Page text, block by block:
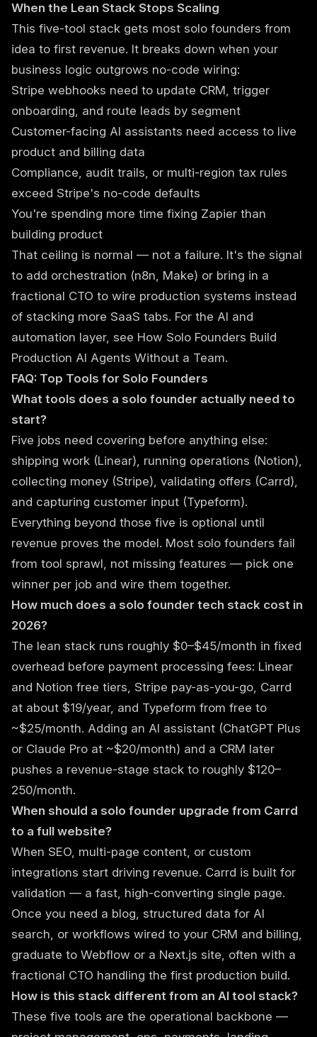
When the Lean Stack Stops Scaling
This five-tool stack gets most solo founders from
idea to first revenue. It breaks down when your
business logic outgrows no-code wiring:
Stripe webhooks need to update CRM, trigger
onboarding, and route leads by segment
Customer-facing AI assistants need access to live
product and billing data
Compliance, audit trails, or multi-region tax rules
exceed Stripe's no-code defaults
You're spending more time fixing Zapier than
building product
That ceiling is normal — not a failure. It's the signal
to add orchestration (n8n, Make) or bring in a
fractional CTO to wire production systems instead
of stacking more SaaS tabs. For the AI and
automation layer, see How Solo Founders Build
Production AI Agents Without a Team.
FAQ: Top Tools for Solo Founders
What tools does a solo founder actually need to
start?
Five jobs need covering before anything else:
shipping work (Linear), running operations (Notion),
collecting money (Stripe), validating offers (Carrd),
and capturing customer input (Typeform).
Everything beyond those five is optional until
revenue proves the model. Most solo founders fail
from tool sprawl, not missing features — pick one
winner per job and wire them together.
How much does a solo founder tech stack cost in
2026?
The lean stack runs roughly $0–$45/month in fixed
overhead before payment processing fees: Linear
and Notion free tiers, Stripe pay-as-you-go, Carrd
at about $19/year, and Typeform from free to
~$25/month. Adding an AI assistant (ChatGPT Plus
or Claude Pro at ~$20/month) and a CRM later
pushes a revenue-stage stack to roughly $120–
250/month.
When should a solo founder upgrade from Carrd
to a full website?
When SEO, multi-page content, or custom
integrations start driving revenue. Carrd is built for
validation — a fast, high-converting single page.
Once you need a blog, structured data for AI
search, or workflows wired to your CRM and billing,
graduate to Webflow or a Next.js site, often with a
fractional CTO handling the first production build.
How is this stack different from an AI tool stack?
These five tools are the operational backbone —